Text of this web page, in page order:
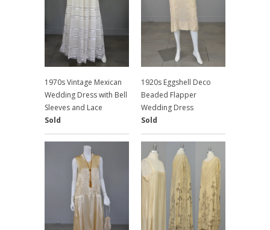
1970s Vintage Mexican
Wedding Dress with Bell
Sleeves and Lace
Sold
1920s Eggshell Deco
Beaded Flapper
Wedding Dress
Sold